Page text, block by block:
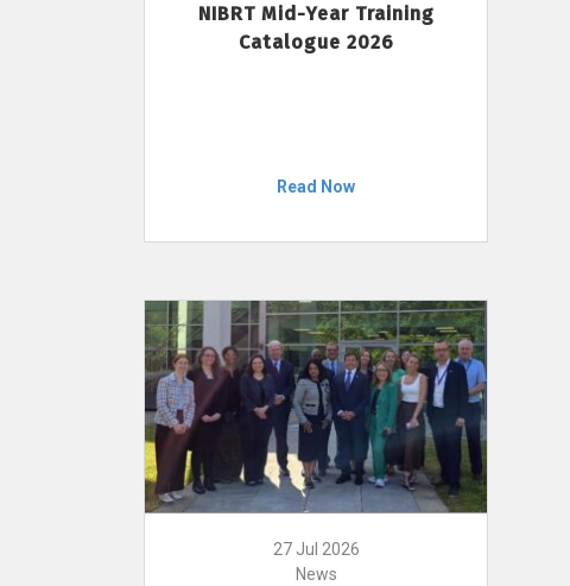
NIBRT Mid-Year Training
Catalogue 2026
Read Now
27 Jul 2026
News